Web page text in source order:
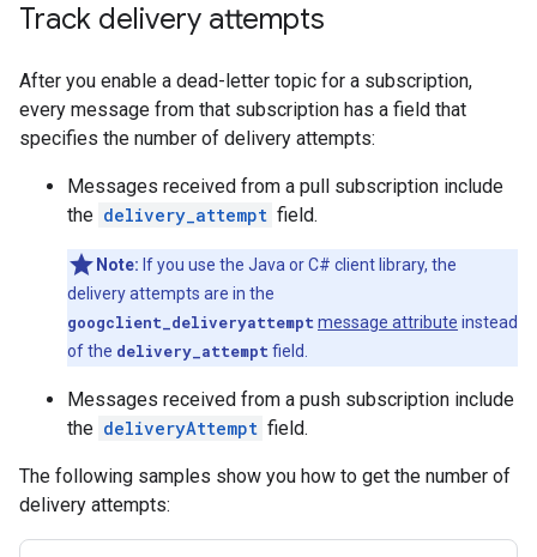
Track delivery attempts
After you enable a dead-letter topic for a subscription,
every message from that subscription has a field that
specifies the number of delivery attempts:
Messages received from a pull subscription include
the delivery_attempt field.
Note: If you use the Java or C# client library, the
delivery attempts are in the
googclient_deliveryattemptmessage attribute instead
of the delivery_attemptfield.
Messages received from a push subscription include
the deliveryAttempt field.
The following samples show you how to get the number of
delivery attempts: